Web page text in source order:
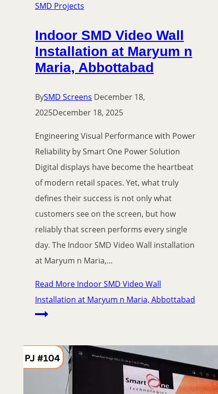
SMD Projects
Indoor SMD Video Wall
Installation at Maryum n
Maria, Abbottabad
BySMD Screens December 18,
2025December 18, 2025
Engineering Visual Performance with Power
Reliability by Smart One Power Solution
Digital displays have become the heartbeat
of modern retail spaces. Yet, what truly
defines their success is not only what
customers see on the screen, but how
reliably that screen performs every single
day. The Indoor SMD Video Wall installation
at Maryum n Maria,…
Read More Indoor SMD Video Wall
Installation at Maryum n Maria, Abbottabad